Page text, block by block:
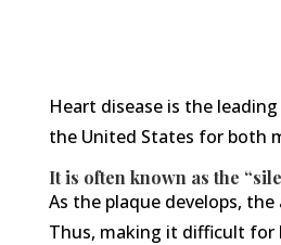
Heart disease is the
the United States for both
It is often known as the
As the plaque develops,
Thus, making it difficult for